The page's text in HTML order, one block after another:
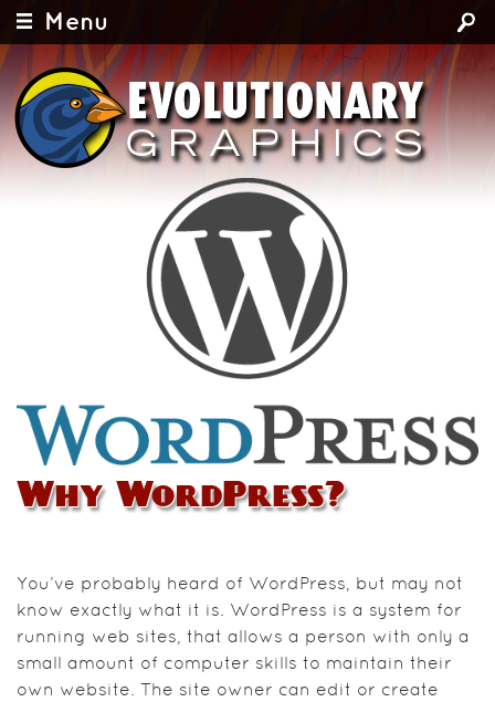
Menu
Why WordPress?
You’ve probably heard of WordPress, but may not
know exactly what it is. WordPress is a system for
running web sites, that allows a person with only a
small amount of computer skills to maintain their
own website. The site owner can edit or create